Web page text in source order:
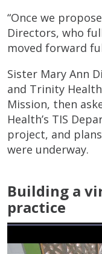
“Once we
Directors, who
moved forward
Sister Mary Ann
and Trinity
Mission, then
Health’s TIS
project, and
were underway.
Building a
practice